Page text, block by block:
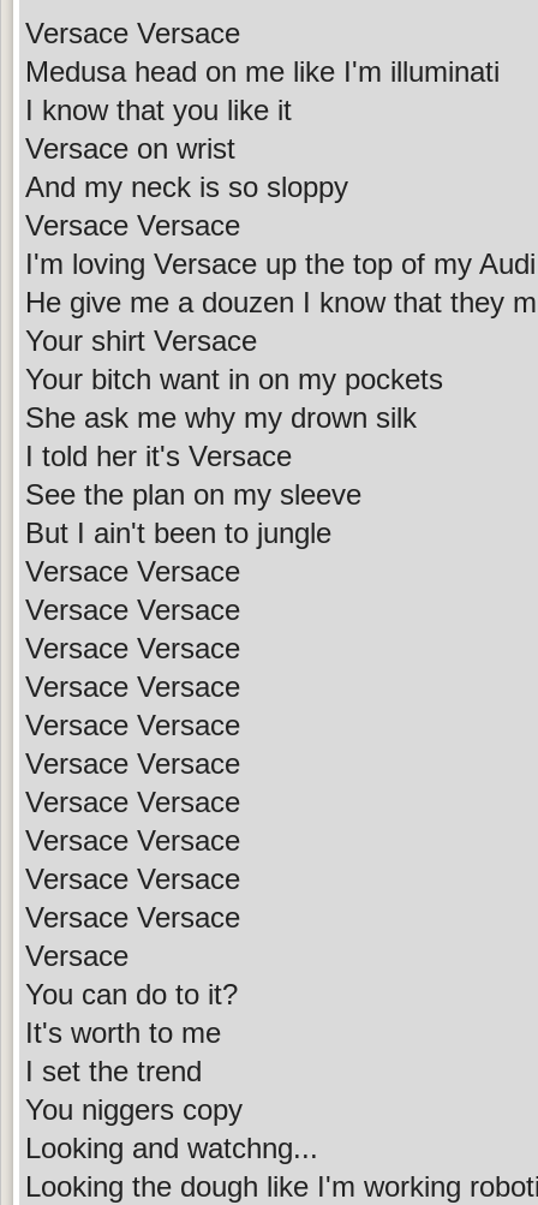
Versace Versace
Medusa head on me like I'm illuminati
I know that you like it
Versace on wrist
And my neck is so sloppy
Versace Versace
I'm loving Versace up the top of my Audi
He give me a douzen I know that they
Your shirt Versace
Your bitch want in on my pockets
She ask me why my drown silk
I told her it's Versace
See the plan on my sleeve
But I ain't been to jungle
Versace Versace
Versace Versace
Versace Versace
Versace Versace
Versace Versace
Versace Versace
Versace Versace
Versace Versace
Versace Versace
Versace Versace
Versace
You can do to it?
It's worth to me
I set the trend
You niggers copy
Looking and watchng...
Looking the dough like I'm working